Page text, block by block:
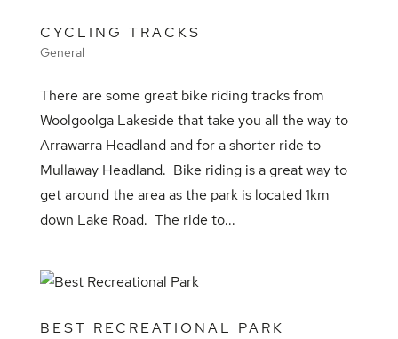
CYCLING TRACKS
General
There are some great bike riding tracks from
Woolgoolga Lakeside that take you all the way to
Arrawarra Headland and for a shorter ride to
Mullaway Headland. Bike riding is a great way to
get around the area as the park is located 1km
down Lake Road. The ride to...
BEST RECREATIONAL PARK